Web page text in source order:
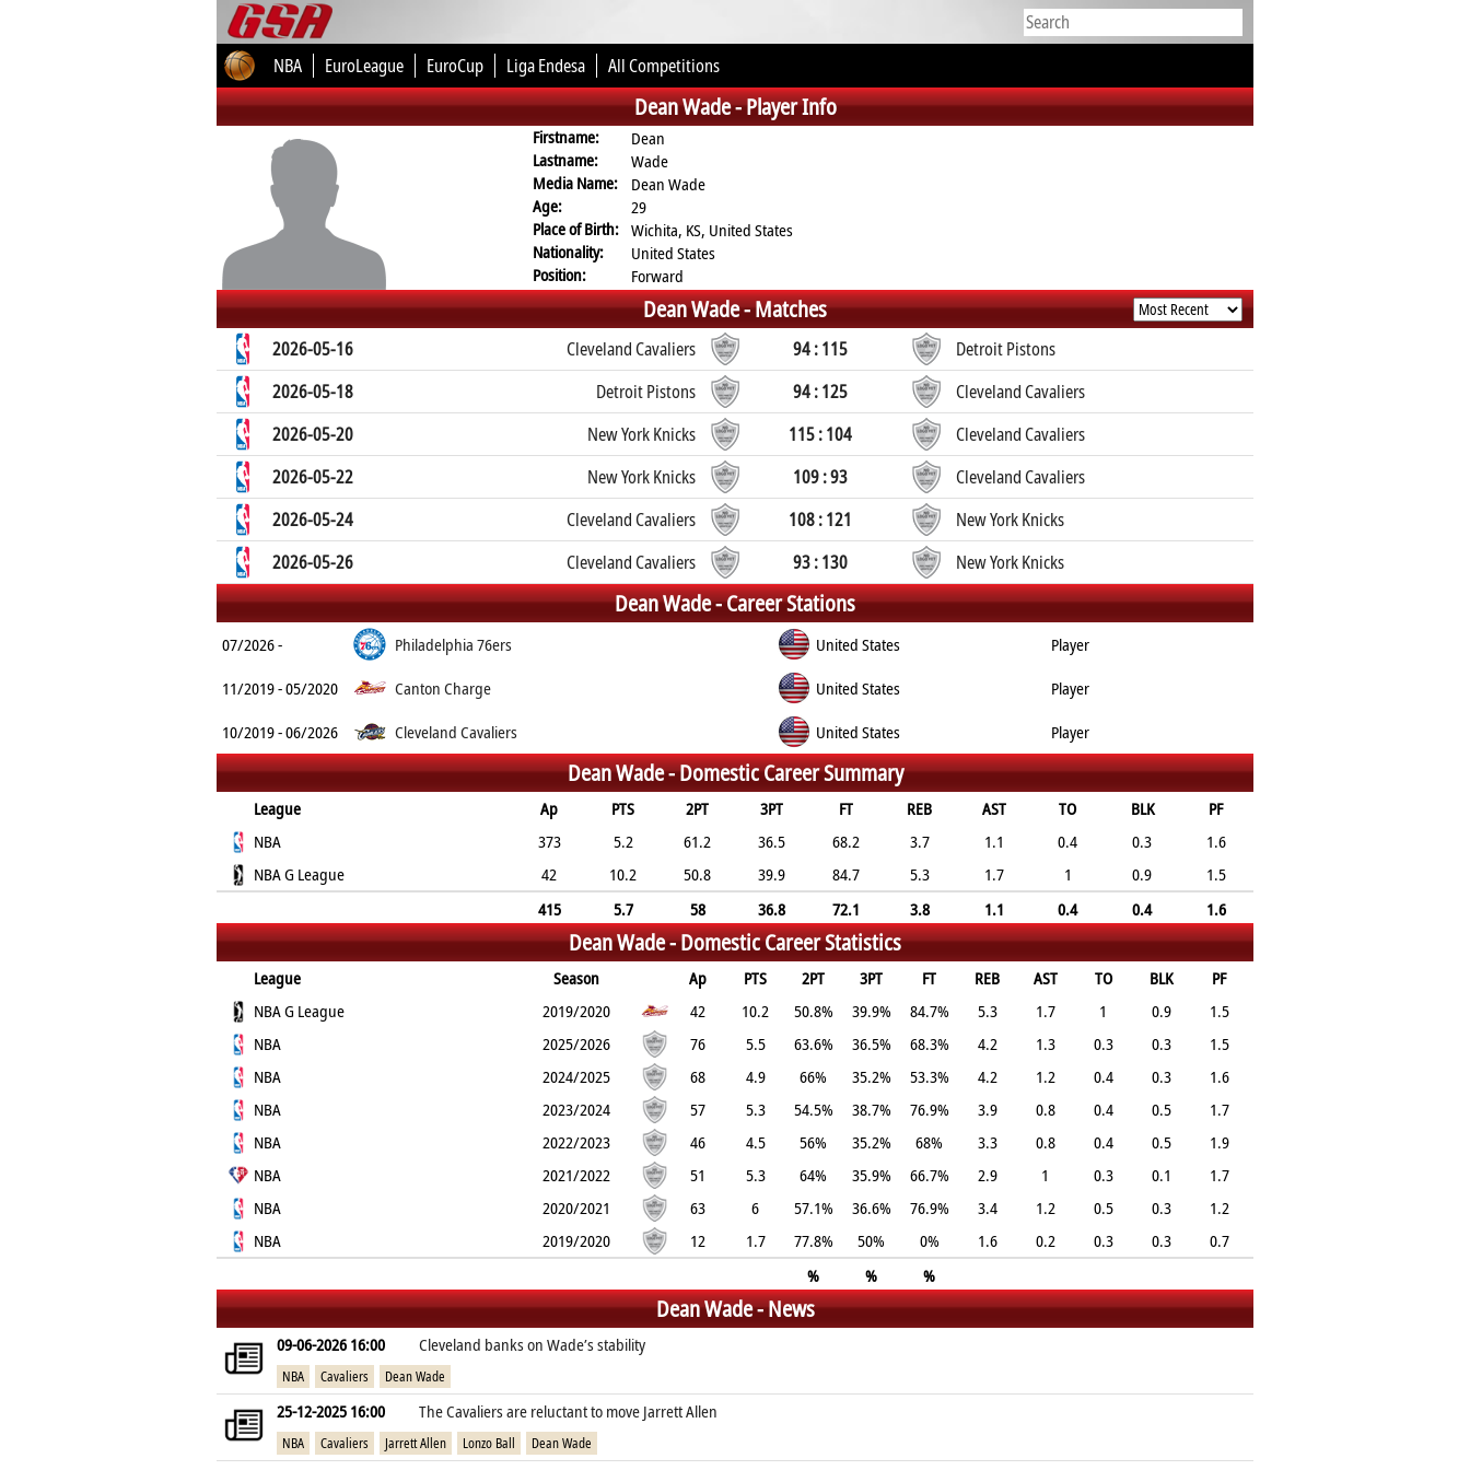
NBA EuroLeague EuroCup Liga Endesa All Competitions
Dean Wade -Player Info
Firstname:
Dean
Lastname:
Wade
Media Name:
Dean Wade
Age:
29
Place of Birth: Wichita, KS, United States
Nationality:
United States
Position:
Forward
Dean Wade -Matches
2026-05-16 Cleveland Cavaliers 94 : 115
Detroit Pistons
2026-05-18
Detroit Pistons 94 : 125
Cleveland Cavaliers
2026-05-20
New York Knicks 115 : 104
Cleveland Cavaliers
2026-05-22
New York Knicks 109 : 93
Cleveland Cavaliers
2026-05-24
Cleveland Cavaliers 108 : 121
New York Knicks
2026-05-26
Cleveland Cavaliers 93 : 130 New York Knicks
Dean Wade -Career Stations
07/2026 - Philadelphia 76ers United States
Player
11/2019 - 05/2020
Canton Charge United States
Player
10/2019 - 06/2026
Cleveland Cavaliers United States Player
Dean Wade -Domestic Career Summary
League Ap PTS 2PT 3PT FT REB AST TO BLK
PF
NBA
373 5.2 61.2 36.5 68.2 3.7 1.1 0.4 0.3
1.6
NBA G League
42 10.2 50.8 39.9 84.7 5.3 1.7 1 0.9
1.5
415
5.7 58 36.8 72.1 3.8 1.1 0.4 0.4 1.6
Dean Wade -Domestic Career Statistics
League Season Ap PTS 2PT 3PT FT REB AST TO BLK
PF
NBA G League
2019/2020 42 10.2 50.8% 39.9% 84.7% 5.3 1.7 1 0.9
1.5
NBA
2025/2026 76 5.5 63.6% 36.5% 68.3% 4.2 1.3 0.3 0.3
1.5
NBA
2024/2025 68 4.9 66% 35.2% 53.3% 4.2 1.2 0.4 0.3
1.6
NBA
2023/2024 57 5.3 54.5% 38.7% 76.9% 3.9 0.8 0.4 0.5
1.7
NBA
2022/2023 46 4.5 56% 35.2% 68% 3.3 0.8 0.4 0.5
1.9
NBA
2021/2022 51 5.3 64% 35.9% 66.7% 2.9 1 0.3 0.1
1.7
NBA
2020/2021 63 6 57.1% 36.6% 76.9% 3.4 1.2 0.5 0.3
1.2
NBA
2019/2020 12 1.7 77.8% 50% 0% 1.6 0.2 0.3 0.3
0.7
%
% %
Dean Wade - News
09-06-2026 16:00 Cleveland banks on Wade’s stability
NBA Cavaliers Dean Wade
25-12-2025 16:00 The Cavaliers are reluctant to move Jarrett Allen
NBA Cavaliers Jarrett Allen Lonzo Ball Dean Wade